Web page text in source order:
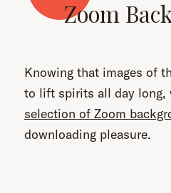
Zoom
Knowing that images of
to lift spirits all day long,
selection of Zoom
downloading pleasure.